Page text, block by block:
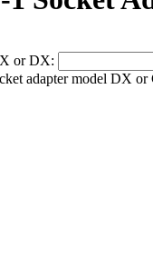
or DX:
adapter model DX